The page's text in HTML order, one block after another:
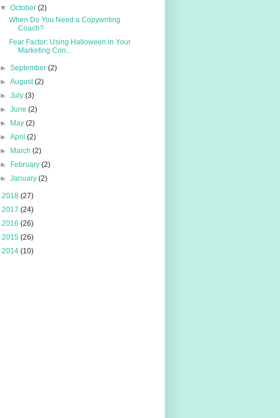
▼October(2)
When Do You Need a Copywriting
Coach?
Fear Factor: Using Halloween in Your
Marketing Con...
►September(2)
►August(2)
►July(3)
►June(2)
►
May(2)
►April(2)
►
March(2)
►
February(2)
►January(2)
2018 (27)
2017 (24)
2016 (26)
2015 (26)
2014 (10)